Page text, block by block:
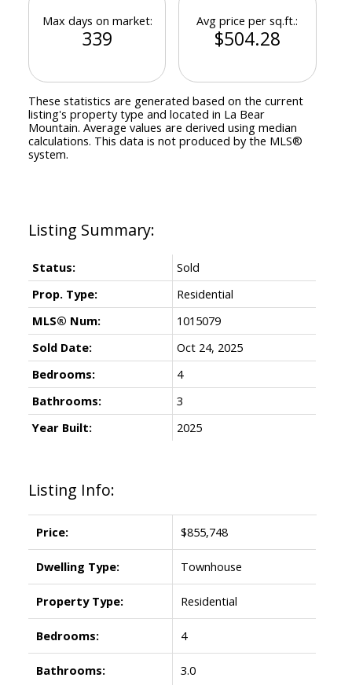
Listing Info:
Price: $855,748
Dwelling Type: Townhouse
Property Type: Residential
Bedrooms: 4
Bathrooms: 3.0
Status:
Sold
Prop. Type:
Residential
MLS® Num:
1015079
Sold Date:
Oct 24, 2025
Bedrooms:
4
Bathrooms:
3
Year Built:
2025
Max days on market:
339
Avg price per sq.ft.:
$504.28
These statistics are generated based on the current
listing's property type and located in La Bear
Mountain. Average values are derived using median
calculations. This data is not produced by the MLS®
system.